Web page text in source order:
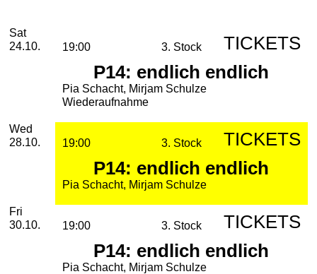
Performances
2026
October
Saturday, 24. October 2026
Sat
24.10.
19:00 3. Stock
P14: endlich endlich
Pia Schacht, Mirjam Schulze
Wiederaufnahme
TICKETS
Wednesday, 28. October 2026
Wed
28.10.
19:00 3. Stock
P14: endlich endlich
Pia Schacht, Mirjam Schulze
TICKETS
Friday, 30. October 2026
Fri
30.10.
19:00 3. Stock
P14: endlich endlich
Pia Schacht, Mirjam Schulze
TICKETS